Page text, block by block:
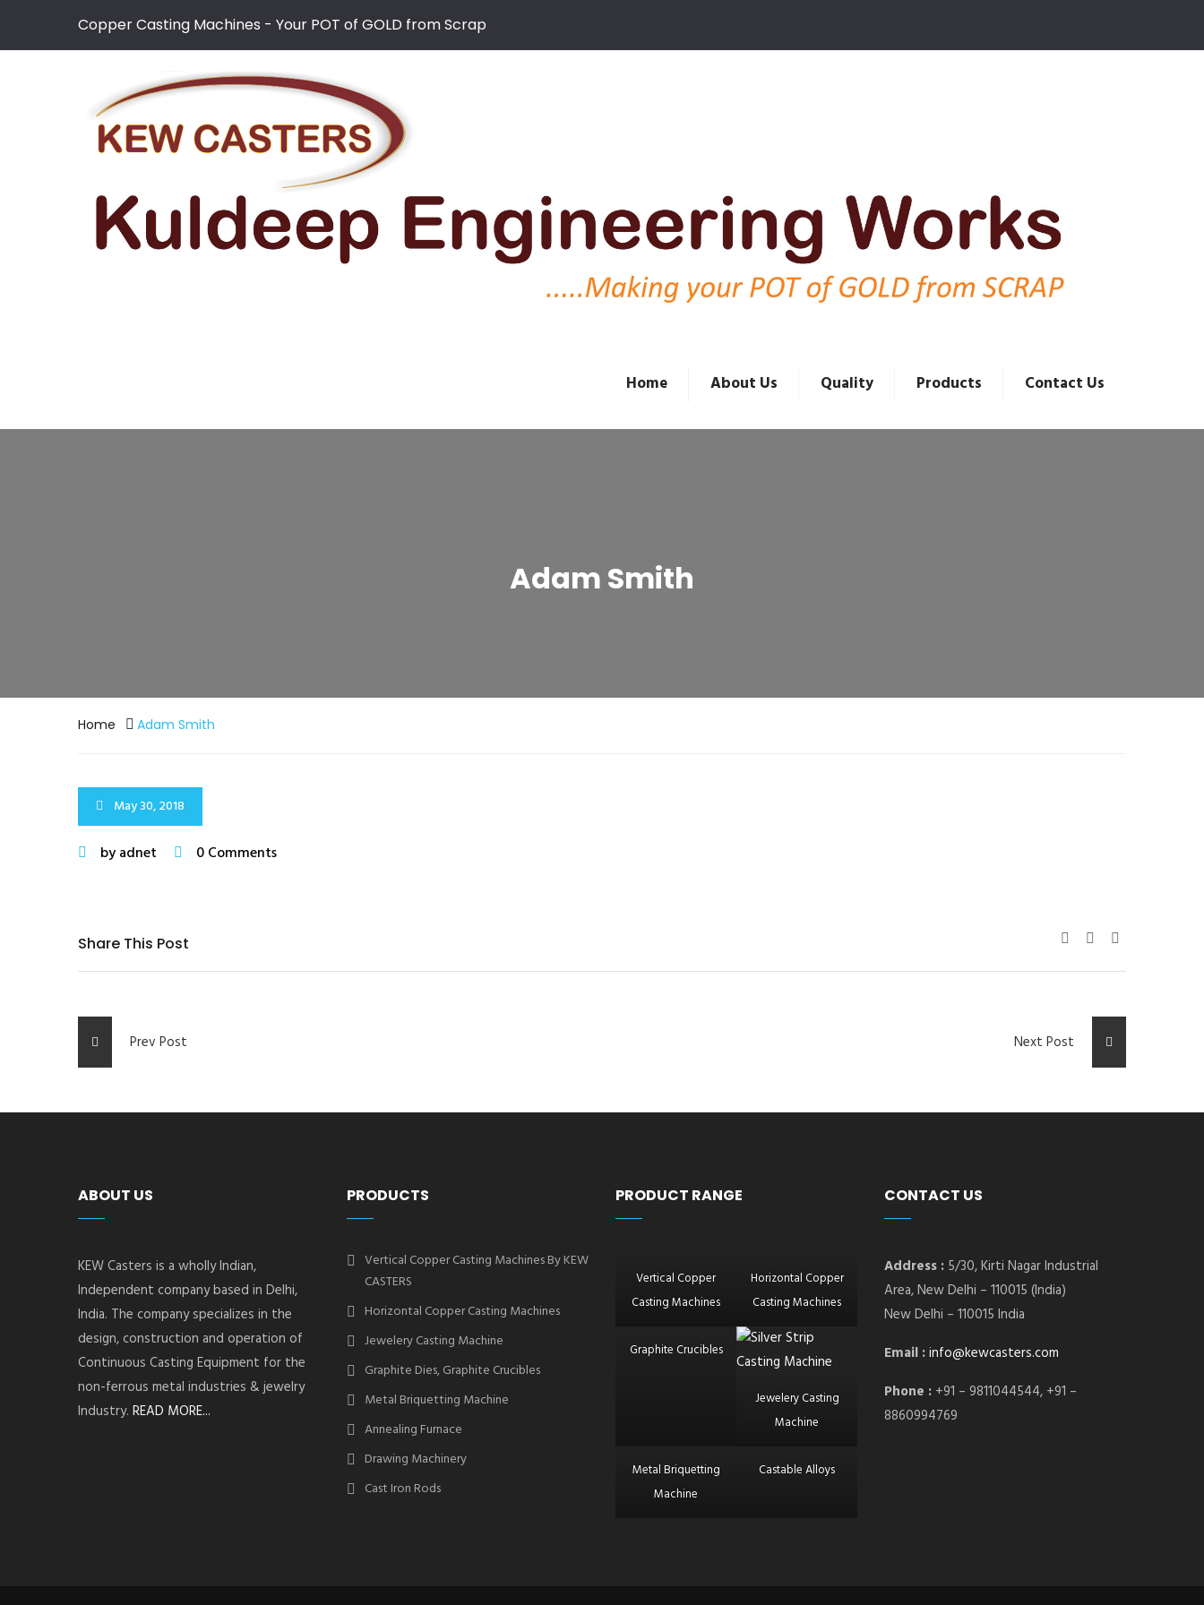
Copper Casting Machines - Your POT of GOLD from Scrap
Home About Us Quality Products Contact Us
Adam Smith
Home Adam Smith
May 30, 2018
by adnet 0 Comments
Share This Post
Prev Post Next Post
ABOUT US
KEW Casters is a wholly Indian,
Independent company based in Delhi,
India. The company specializes in the
design, construction and operation of
Continuous Casting Equipment for the
non-ferrous metal industries & jewelry
Industry. READ MORE...
PRODUCTS
Vertical Copper Casting Machines By KEW
CASTERS
Horizontal Copper Casting Machines
Jewelery Casting Machine
Graphite Dies, Graphite Crucibles
Metal Briquetting Machine
Annealing Furnace
Drawing Machinery
Cast Iron Rods
PRODUCT RANGE
Vertical Copper
Casting Machines
Horizontal Copper
Casting Machines
Graphite Crucibles
Jewelery Casting
Machine
Metal Briquetting
Machine
Castable Alloys
CONTACT US
Address : 5/30, Kirti Nagar Industrial
Area, New Delhi – 110015 (India)
New Delhi – 110015 India
Email :info@kewcasters.com
Phone : +91 – 9811044544, +91 –
8860994769